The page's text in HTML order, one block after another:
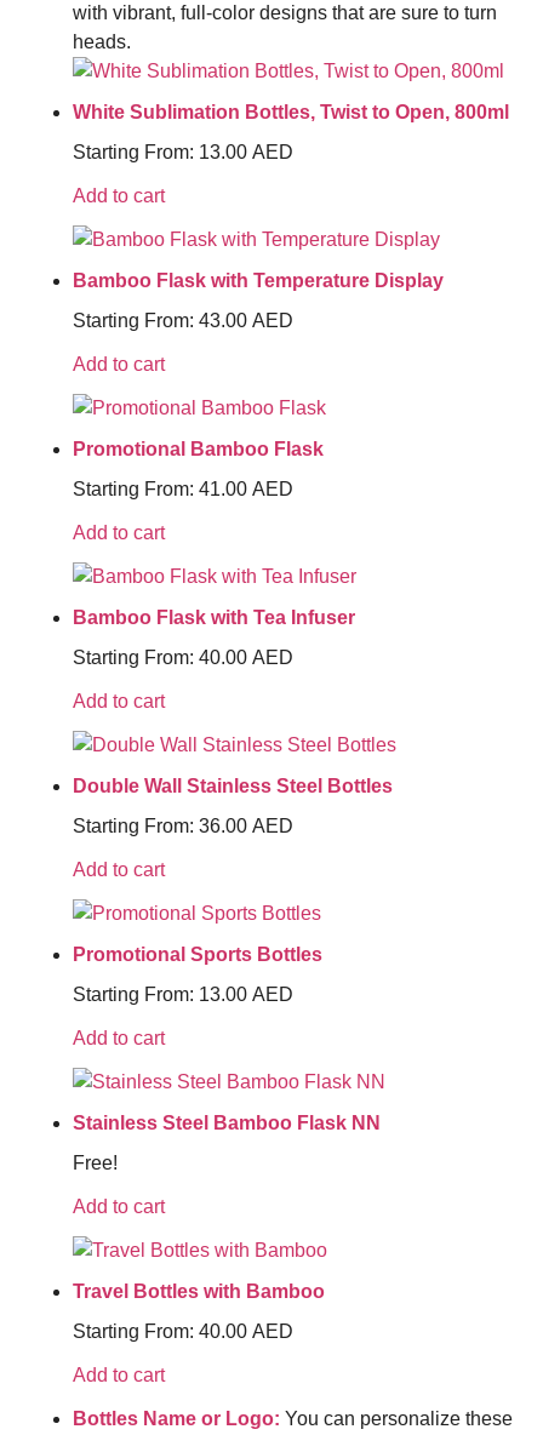
with vibrant, full-color designs that are sure to turn
heads.
White Sublimation Bottles, Twist to Open, 800ml
Starting From: 13.00 AED
Add to cart
Bamboo Flask with Temperature Display
Starting From: 43.00 AED
Add to cart
Promotional Bamboo Flask
Starting From: 41.00 AED
Add to cart
Bamboo Flask with Tea Infuser
Starting From: 40.00 AED
Add to cart
Double Wall Stainless Steel Bottles
Starting From: 36.00 AED
Add to cart
Promotional Sports Bottles
Starting From: 13.00 AED
Add to cart
Stainless Steel Bamboo Flask NN
Free!
Add to cart
Travel Bottles with Bamboo
Starting From: 40.00 AED
Add to cart
Bottles Name or Logo: You can personalize these